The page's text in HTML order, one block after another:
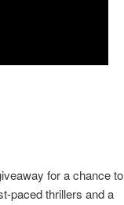
for a chance to
paced thrillers and a